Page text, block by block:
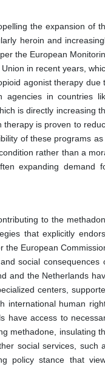
the expansion of
heroin and
the European
in recent years,
agonist therapy due
agencies in countries
is directly increasing
therapy is proven to
of these programs as
rather than a
expanding demand
to the
that explicitly
European
social consequences
and the Netherlands
centers,
international human
have access to
methadone, insulating
social services, such
policy stance that